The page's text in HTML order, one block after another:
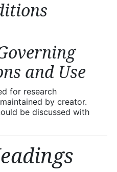
and Use
for research
by creator.
be discussed with